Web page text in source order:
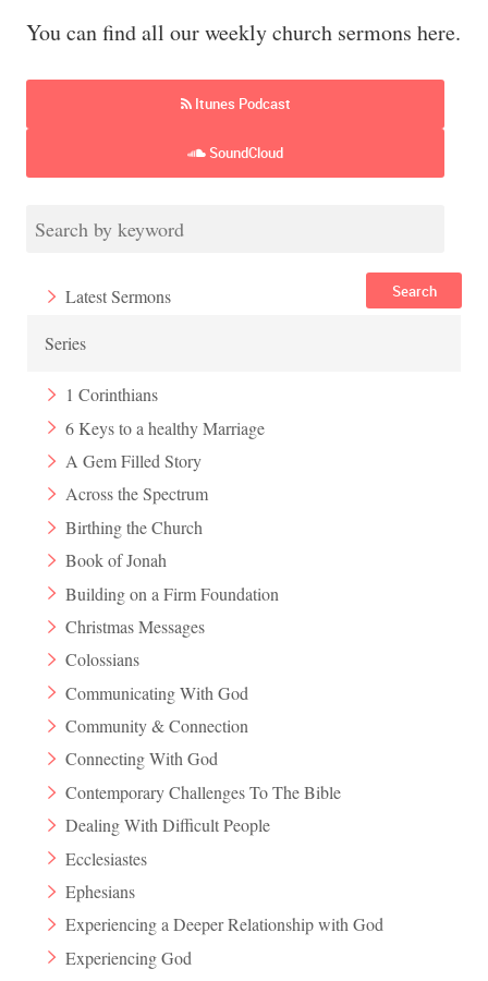
You can find all our weekly church sermons here.
Itunes Podcast
SoundCloud
Search
Latest Sermons
Series
1 Corinthians
6 Keys to a healthy Marriage
A Gem Filled Story
Across the Spectrum
Birthing the Church
Book of Jonah
Building on a Firm Foundation
Christmas Messages
Colossians
Communicating With God
Community & Connection
Connecting With God
Contemporary Challenges To The Bible
Dealing With Difficult People
Ecclesiastes
Ephesians
Experiencing a Deeper Relationship with God
Experiencing God